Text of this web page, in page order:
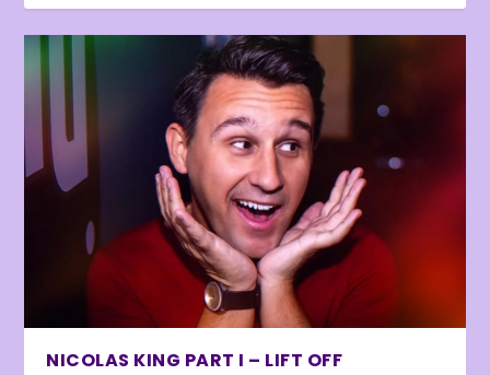
NICOLAS KING PART I – LIFT OFF